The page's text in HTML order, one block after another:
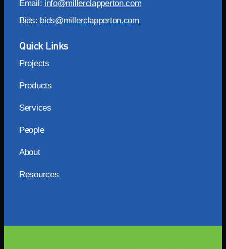
Email: info@millerclapperton.com
Bids: bids@millerclapperton.com
Quick Links
Projects
Products
Services
People
About
Resources